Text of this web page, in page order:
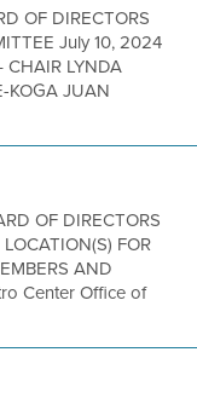
OF DIRECTORS
July 10, 2024
CHAIR LYNDA
KOGA JUAN
OF DIRECTORS
FOR
AND
Center Office of